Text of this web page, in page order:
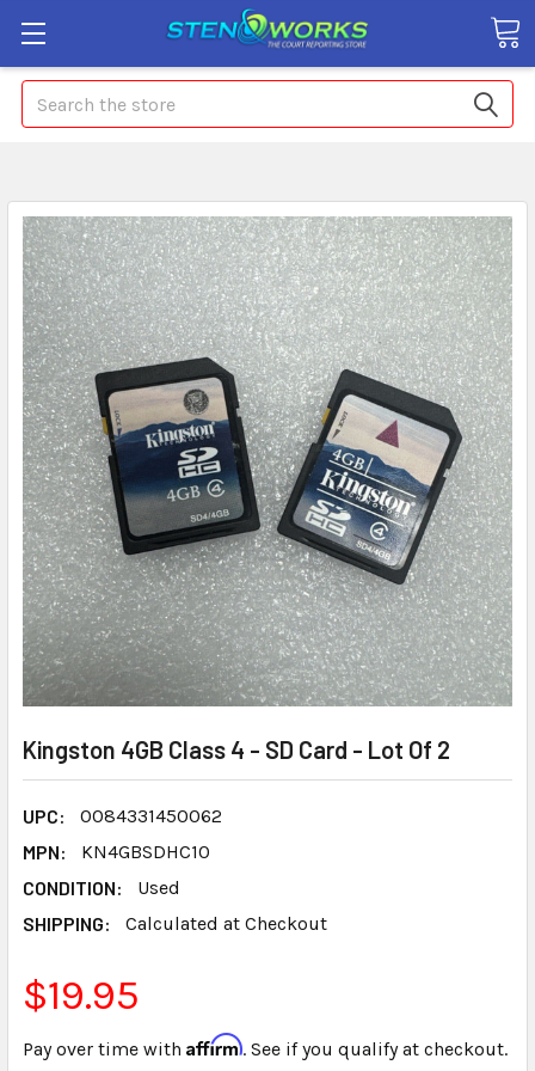
Search
Kingston 4GB Class 4 - SD Card - Lot Of 2
UPC:
0084331450062
MPN:
KN4GBSDHC10
CONDITION:
Used
SHIPPING:
Calculated at Checkout
$19.95
Pay over time with Affirm. See if you qualify at checkout.